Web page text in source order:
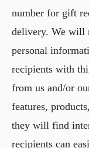
number for gift
delivery. We will
personal
recipients with
from us and/or
features,
they will find
recipients can